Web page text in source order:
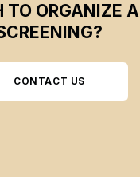
TO ORGANIZE A
CONTACT US